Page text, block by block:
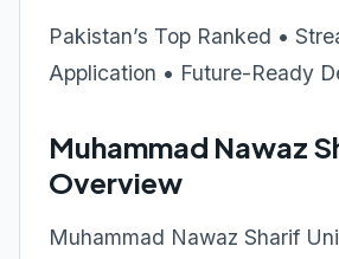
Pakistan’s Top Ranked •
Application • Future-Ready
Muhammad Nawaz
Overview
Muhammad Nawaz Sharif